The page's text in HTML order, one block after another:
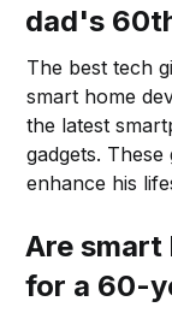
dad's
The best tech
smart home
the latest
gadgets.
enhance his
Are smart
for a 60-